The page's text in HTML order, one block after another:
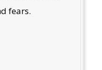
fears.